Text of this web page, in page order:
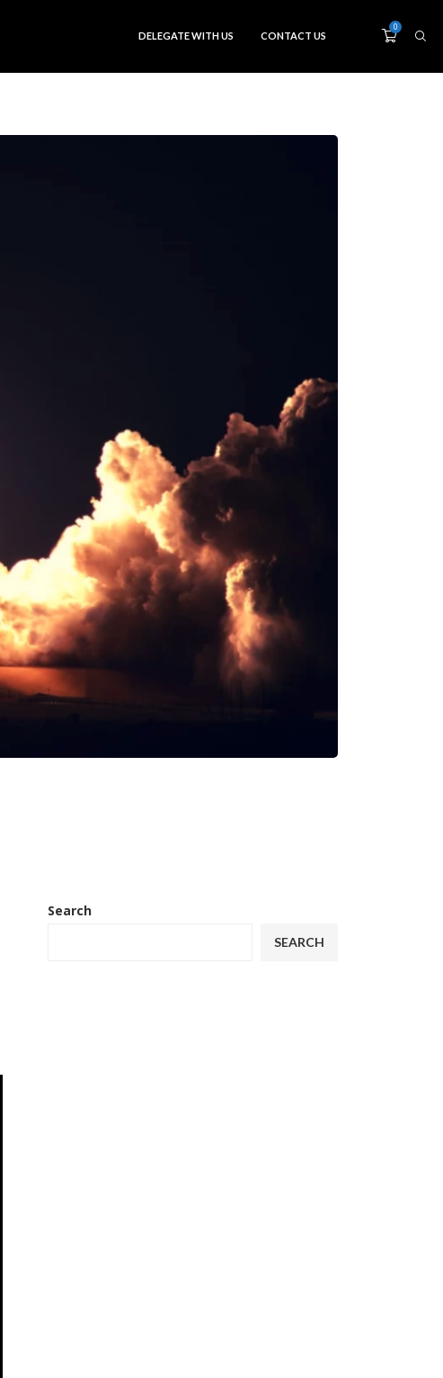
DELEGATE WITH US CONTACT US
0
Search
SEARCH